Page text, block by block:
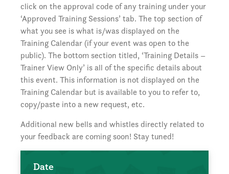
click on the approval code of any training under your
‘Approved Training Sessions’ tab. The top section of
what you see is what is/was displayed on the
Training Calendar (if your event was open to the
public). The bottom section titled, ‘Training Details –
Trainer View Only’ is all of the specific details about
this event. This information is not displayed on the
Training Calendar but is available to you to refer to,
copy/paste into a new request, etc.
Additional new bells and whistles directly related to
your feedback are coming soon! Stay tuned!
Date